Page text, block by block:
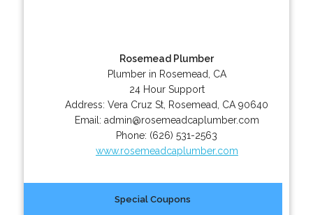
Rosemead Plumber
Plumber in Rosemead, CA
24 Hour Support
Address:Vera Cruz St Rosemead CA 90640
Email: admin@rosemeadcaplumber.com
Phone: (626) 531-2563
www.rosemeadcaplumber.com
Special Coupons